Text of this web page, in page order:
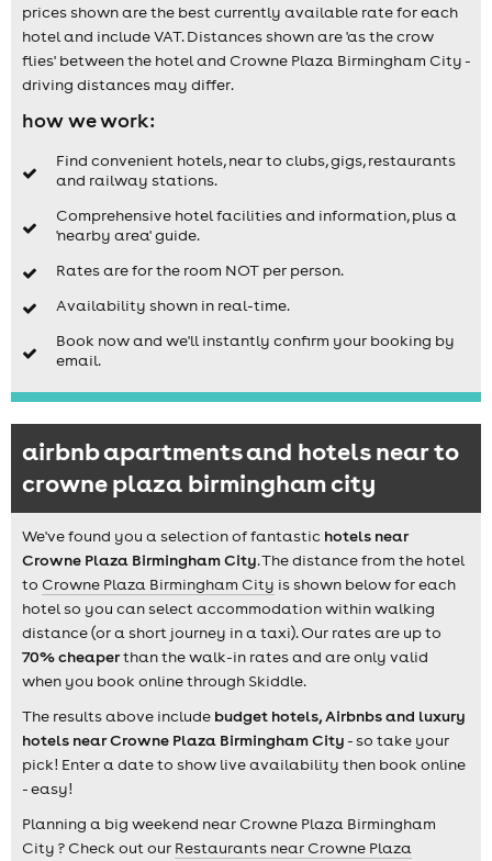
prices shown are the best currently available rate for each
hotel and include VAT. Distances shown are 'as the crow
flies' between the hotel and Crowne Plaza Birmingham City -
driving distances may differ.
how we work:
Find convenient hotels, near to clubs, gigs, restaurants
and railway stations.
Comprehensive hotel facilities and information, plus a
'nearby area' guide.
Rates are for the room NOT per person.
Availability shown in real-time.
Book now and we'll instantly confirm your booking by
email.
airbnb apartments and hotels near to
crowne plaza birmingham city
We've found you a selection of fantastic hotels near
Crowne Plaza Birmingham City. The distance from the hotel
to Crowne Plaza Birmingham City is shown below for each
hotel so you can select accommodation within walking
distance (or a short journey in a taxi). Our rates are up to
70% cheaperthan the walk-in rates and are only valid
when you book online through Skiddle.
The results above include budget hotels, Airbnbs and luxury
hotels near Crowne Plaza Birmingham City - so take your
pick! Enter a date to show live availability then book online
- easy!
Planning a big weekend near Crowne Plaza Birmingham
City ? Check out our Restaurants near Crowne Plaza